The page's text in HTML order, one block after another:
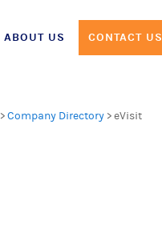
ABOUT US CONTACT US
>Company Directory >eVisit